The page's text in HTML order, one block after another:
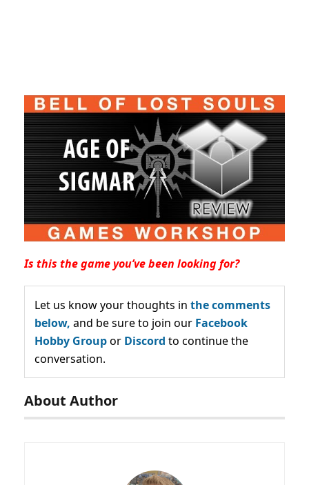
Is this the game you’ve been looking for?
Let us know your thoughts in the comments
below, and be sure to join our Facebook
Hobby Groupor Discord to continue the
conversation.
About Author